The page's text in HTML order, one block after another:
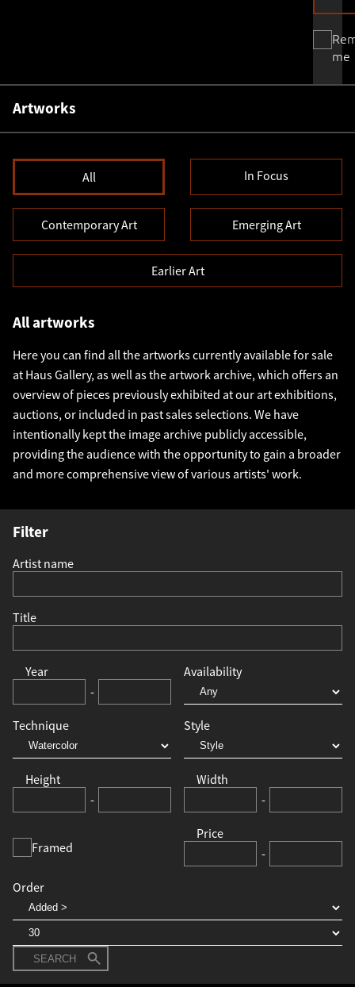
me
Artworks
All In Focus
Contemporary Art Emerging Art
Earlier Art
All artworks
Here you can find all the artworks currently available for sale
at Haus Gallery, as well as the artwork archive, which offers an
overview of pieces previously exhibited at our art exhibitions,
auctions, or included in past sales selections. We have
intentionally kept the image archive publicly accessible,
providing the audience with the opportunity to gain a broader
and more comprehensive view of various artists' work.
Filter
Availability
Title
Artist name
Height
-
Width
-
Price
-
Technique Style
Year
-
Framed
Order
SEARCH